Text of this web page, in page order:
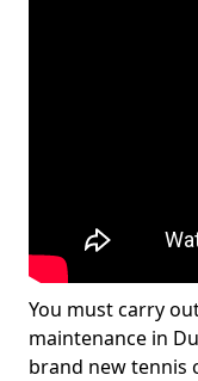
You must carry
maintenance in
brand new tennis